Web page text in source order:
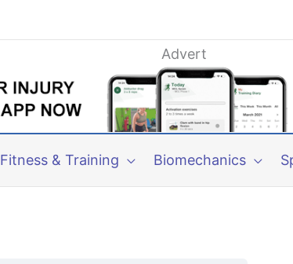
Advert
Fitness & Training Biomechanics